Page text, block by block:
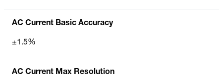
AC Current Basic Accuracy
±1.5%
AC Current Max Resolution